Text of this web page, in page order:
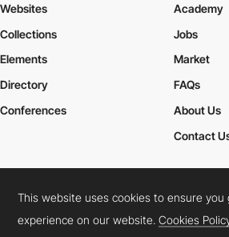
Websites
Collections
Elements
Academy
Jobs
Market
Directory
Conferences
FAQs
About Us
Contact
Cookies PolicyLegal TermsPrivacy Policy
Connect: InstagramLinkedInTwitterFacebook
This website uses cookies to ensure you
experience on our website.Cookies